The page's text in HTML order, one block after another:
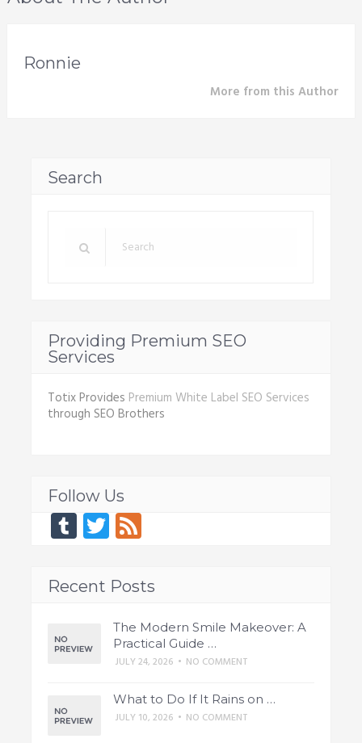
Ronnie
More from this Author
Search
Providing Premium SEO
Services
Totix Provides Premium White Label SEO Services
through SEO Brothers
Follow Us
Tumblr
Twitter
Feed
Recent Posts
The Modern Smile Makeover: A
Practical Guide …
JULY 24, 2026 • NO COMMENT
What to Do If It Rains on …
JULY 10, 2026 • NO COMMENT